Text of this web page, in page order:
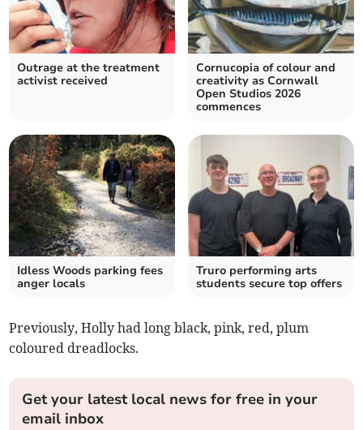
Outrage at the treatment
activist received
Cornucopia of colour and
creativity as Cornwall
Open Studios 2026
commences
Idless Woods parking fees
anger locals
Truro performing arts
students secure top offers
Previously, Holly had long black, pink, red, plum
coloured dreadlocks.
Get your latest local news for free in your
email inbox